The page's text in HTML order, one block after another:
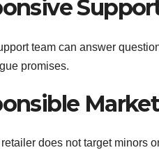
team can answer
promises.
does not target minors